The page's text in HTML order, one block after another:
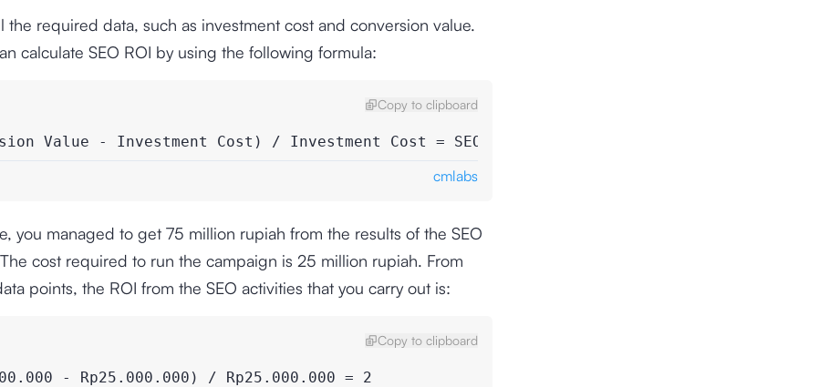
the required data, such as investment cost and conversion value.
calculate SEO ROI by using the following formula:
Copy to clipboard
Value - Investment Cost) / Investment Cost = SEO ROI
cmlabs
you managed to get 75 million rupiah from the results of the SEO
cost required to run the campaign is 25 million rupiah. From
points, the ROI from the SEO activities that you carry out is:
Copy to clipboard
- Rp25.000.000) / Rp25.000.000 = 2